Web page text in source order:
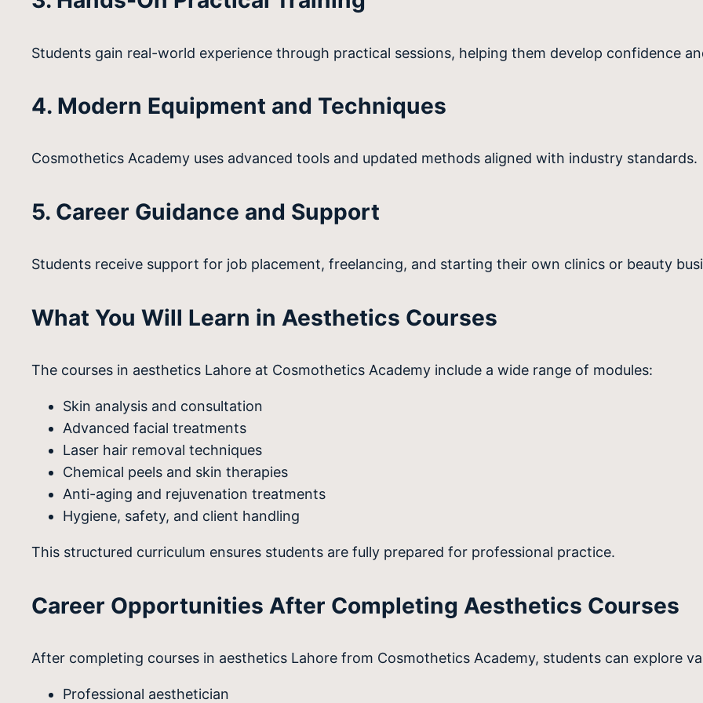
Students gain real-world experience through practical sessions, helping them develop confidence
4. Modern Equipment and Techniques
Cosmothetics Academy uses advanced tools and updated methods aligned with industry standards.
5. Career Guidance and Support
Students receive support for job placement, freelancing, and starting their own clinics or beauty
What You Will Learn in Aesthetics Courses
The courses in aesthetics Lahore at Cosmothetics Academy include a wide range of modules:
Skin analysis and consultation
Advanced facial treatments
Laser hair removal techniques
Chemical peels and skin therapies
Anti-aging and rejuvenation treatments
Hygiene, safety, and client handling
This structured curriculum ensures students are fully prepared for professional practice.
Career Opportunities After Completing Aesthetics Courses
After completing courses in aesthetics Lahore from Cosmothetics Academy, students can explore
Professional aesthetician